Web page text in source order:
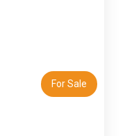
For Sale